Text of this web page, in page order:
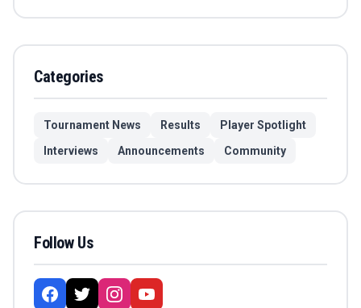
Categories
Tournament News Results
Player Spotlight
Interviews
Announcements Community
Follow Us